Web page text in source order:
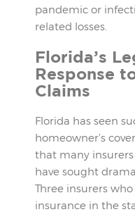
pandemic or
related losses.
Florida’s
Response
Claims
Florida has seen
homeowner’s
that many
have sought
Three insurers
insurance in the